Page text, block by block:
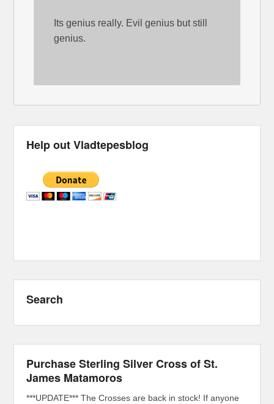
Its genius really. Evil genius but still
genius.
Help out Vladtepesblog
Search
Purchase Sterling Silver Cross of St.
James Matamoros
***UPDATE*** The Crosses are back in stock! If anyone